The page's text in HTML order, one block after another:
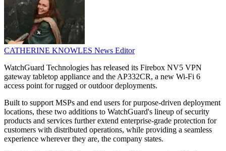
CATHERINE KNOWLES News Editor
WatchGuard Technologies has released its Firebox NV5 VPN
gateway tabletop appliance and the AP332CR, a new Wi-Fi 6
access point for rugged or outdoor deployments.
Built to support MSPs and end users for purpose-driven deployment
locations, these two additions to WatchGuard's lineup of security
products and services further extend enterprise-grade protection for
customers with distributed operations, while providing a seamless
experience wherever they are, the company states.